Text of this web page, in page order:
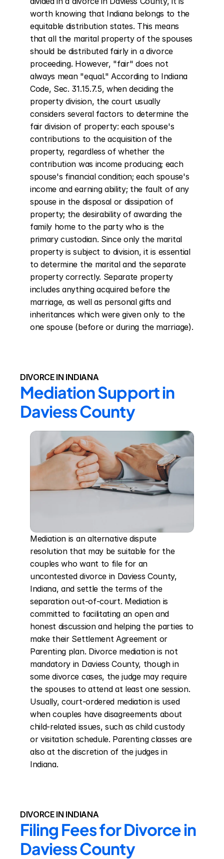
worth knowing that Indiana belongs to the
equitable distribution states. This means
that all the marital property of the spouses
should be distributed fairly in a divorce
proceeding. However, "fair" does not
always mean "equal." According to Indiana
Code, Sec. 31.15.7.5, when deciding the
property division, the court usually
considers several factors to determine the
fair division of property: each spouse's
contributions to the acquisition of the
property, regardless of whether the
contribution was income producing; each
spouse's financial condition; each spouse's
income and earning ability; the fault of any
spouse in the disposal or dissipation of
property; the desirability of awarding the
family home to the party who is the
primary custodian. Since only the marital
property is subject to division, it is essential
to determine the marital and the separate
property correctly. Separate property
includes anything acquired before the
marriage, as well as personal gifts and
inheritances which were given only to the
one spouse (before or during the marriage).
DIVORCE IN INDIANA
Mediation Support in
Daviess County
Mediation is an alternative dispute
resolution that may be suitable for the
couples who want to file for an
uncontested divorce in Daviess County,
Indiana, and settle the terms of the
separation out-of-court. Mediation is
committed to facilitating an open and
honest discussion and helping the parties to
make their Settlement Agreement or
Parenting plan. Divorce mediation is not
mandatory in Daviess County, though in
some divorce cases, the judge may require
the spouses to attend at least one session.
Usually, court-ordered mediation is used
when couples have disagreements about
child-related issues, such as child custody
or visitation schedule. Parenting classes are
also at the discretion of the judges in
Indiana.
DIVORCE IN INDIANA
Filing Fees for Divorce in
Daviess County